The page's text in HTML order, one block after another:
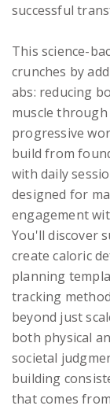
successful
This science-
crunches by
abs: reducing
muscle
progressive
build from
with daily
designed for
engagement
You'll discover
create caloric
planning
tracking
beyond just
both physical
societal
building
that comes